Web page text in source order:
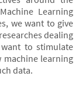
Learning
we want to give
dealing
to stimulate
machine learning
data.